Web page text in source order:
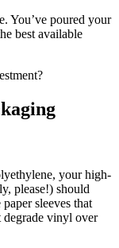
You’ve poured your
best available
your high-
please!) should
sleeves that
degrade vinyl over